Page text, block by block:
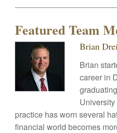
Featured Team
Brian
Brian
career in
practice has worn several
financial world becomes